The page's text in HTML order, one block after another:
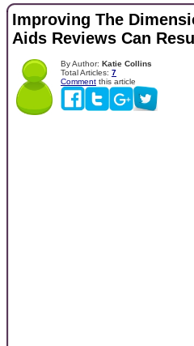
Improving The
Aids Reviews Can
By Author: Katie Collins
Total Articles: 7
Comment this article